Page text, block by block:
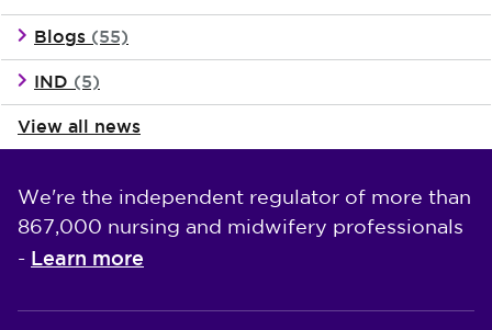
Blogs (55)
IND (5)
View all news
We're the independent regulator of more than
867,000 nursing and midwifery professionals
- Learn more